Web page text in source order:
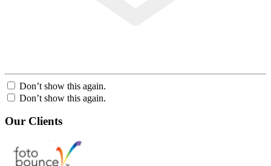
Don’t show this again.
Don’t show this again.
Our Clients